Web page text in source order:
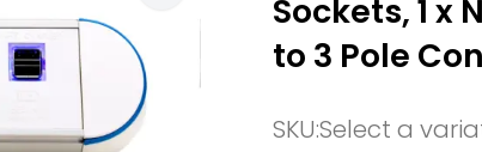
Sockets, 1 x
to 3 Pole
SKU:Select a